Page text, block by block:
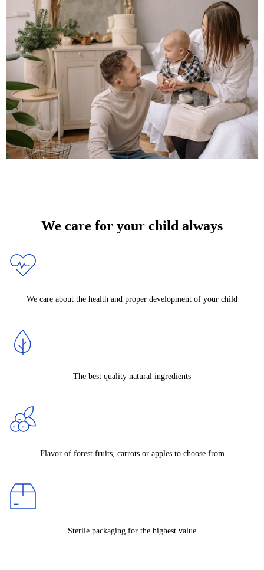
We care for your child always
We care about the health and proper development of your child
The best quality natural ingredients
Flavor of forest fruits, carrots or apples to choose from
Sterile packaging for the highest value